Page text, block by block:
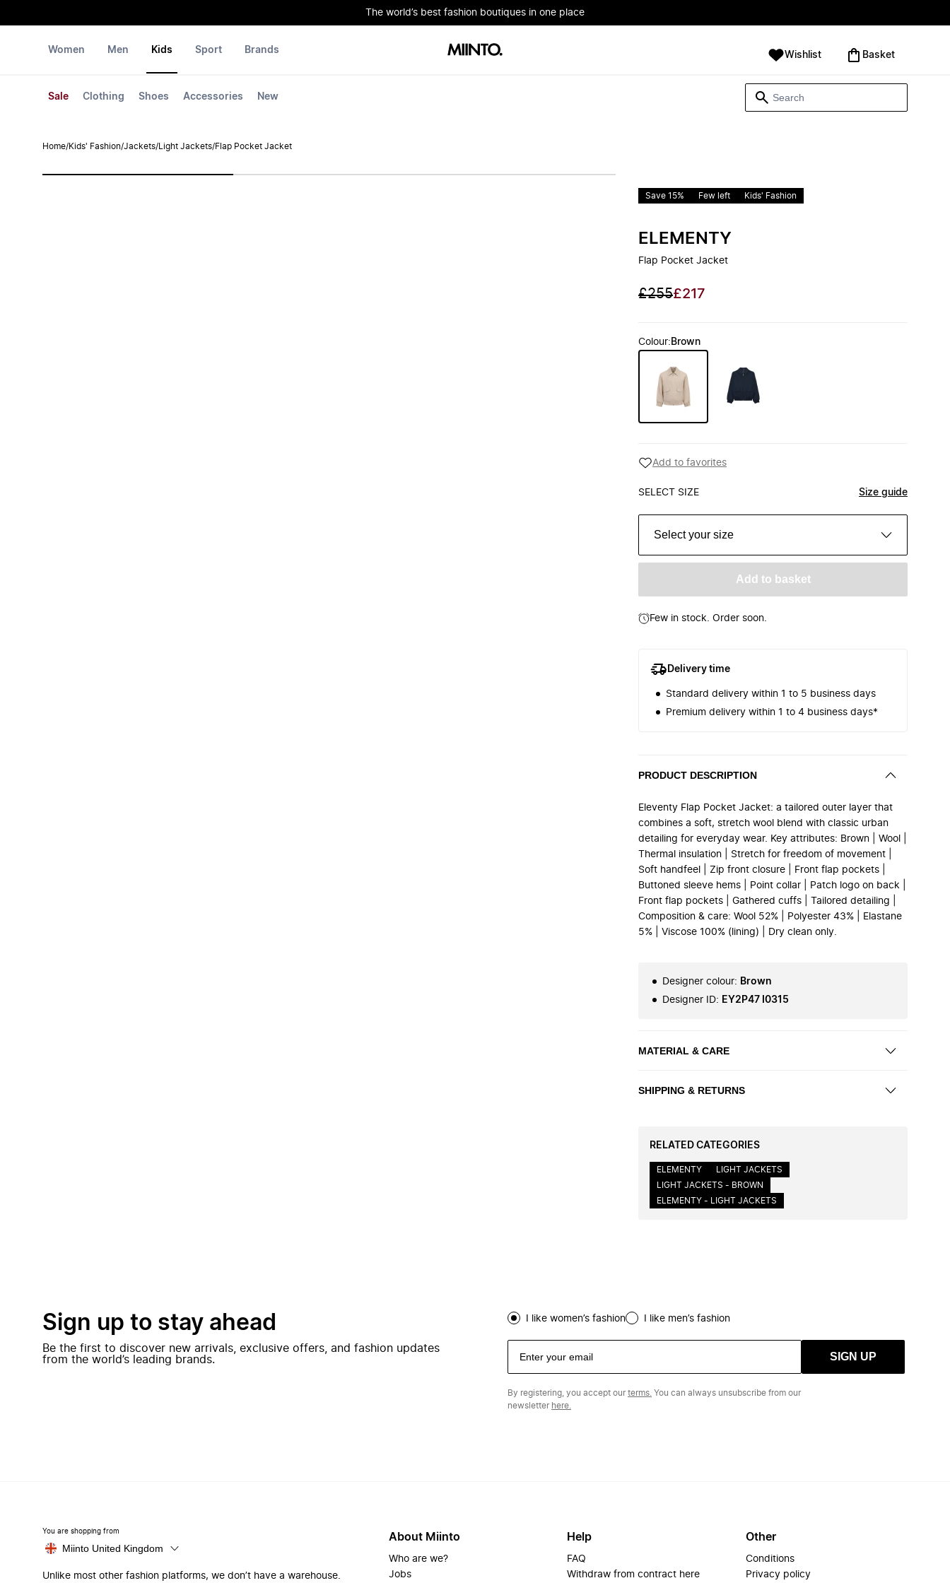
The world’s best fashion boutiques in one place
Women Men Kids
Sale Clothing Shoes Accessories New
Sport Brands Wishlist ‪Basket‬
Home/Kids' Fashion/Jackets/ Light Jackets/Flap Pocket Jacket
Save 15% Few left Kids' Fashion
ELEMENTY
Flap Pocket Jacket
£255£217
Colour: Brown
Add to favorites
SELECT SIZE Size guide
Select your size
Add to basket
Few in stock. Order soon.
Delivery time
Standard delivery within 1 to 5 business days
Premium delivery within 1 to 4 business days*
PRODUCT DESCRIPTION
Eleventy Flap Pocket Jacket: a tailored outer layer that
combines a soft, stretch wool blend with classic urban
detailing for everyday wear. Key attributes: Brown | Wool |
Thermal insulation | Stretch for freedom of movement |
Soft handfeel | Zip front closure | Front flap pockets |
Buttoned sleeve hems | Point collar | Patch logo on back |
Front flap pockets | Gathered cuffs | Tailored detailing |
Composition & care: Wool 52% | Polyester 43% | Elastane
5% | Viscose 100% (lining) | Dry clean only.
Designer colour: Brown
Designer ID: EY2P47 I0315
MATERIAL & CARE
SHIPPING & RETURNS
RELATED CATEGORIES
ELEMENTY
LIGHT JACKETS
LIGHT JACKETS - BROWN
ELEMENTY - LIGHT JACKETS
Sign up to stay ahead
Be the first to discover new arrivals, exclusive offers, and fashion updates
from the world’s leading brands.
I like women’s fashion I like men’s fashion
SIGN UP
By registering, you accept ourterms. You can always unsubscribe from our
newsletter here.
You are shopping from
Miinto United Kingdom
Unlike most other fashion platforms, we don’t have a warehouse.
About Miinto
Who are we?
Jobs
Help
FAQ
Withdraw from contract here
Other
Conditions
Privacy policy